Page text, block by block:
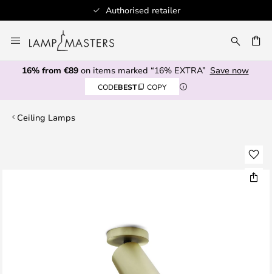
Authorised retailer
to
Content
16% from €89on items marked “16% EXTRA” Save now
CODEBEST COPY
Ceiling Lamps